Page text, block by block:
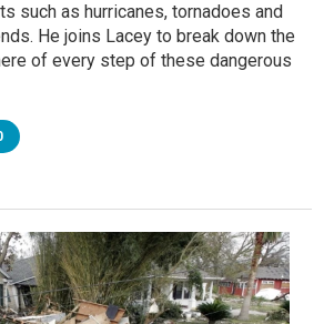
such as hurricanes, tornadoes and
He joins Lacey to break down the
of every step of these dangerous